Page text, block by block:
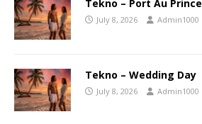
Tekno – Port Au Prince
July 8, 2026 Admin1000
Tekno – Wedding Day
July 8, 2026 Admin1000